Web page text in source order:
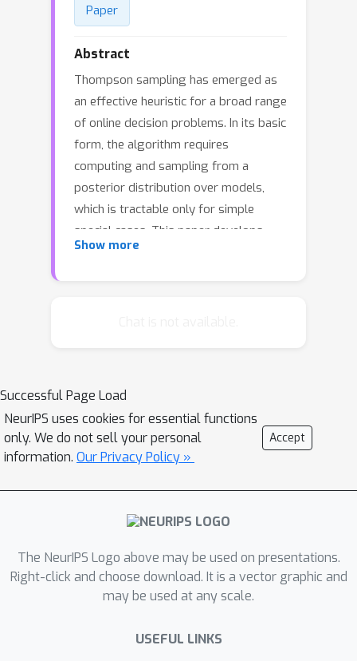
Paper
Abstract
Thompson sampling has emerged as
an effective heuristic for a broad range
of online decision problems. In its basic
form, the algorithm requires
computing and sampling from a
posterior distribution over models,
which is tractable only for simple
special cases. This paper develops
ensemble sampling, which aims to
sampling is viable. We establish a
theoretical basis that supports the
approach and present computational
results that offer further insight.
Show more
Successful Page Load
NeurIPS uses cookies for essential functions
only. We do not sell your personal
information. Our Privacy Policy »
Accept
The NeurIPS Logo above may be used on presentations.
Right-click and choose download. It is a vector graphic and
may be used at any scale.
USEFUL LINKS